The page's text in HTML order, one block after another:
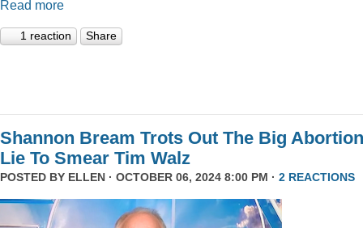
Read more
1 reaction Share
Shannon Bream Trots Out The Big Abortion
Lie To Smear Tim Walz
POSTED BY ELLEN · OCTOBER 06, 2024 8:00 PM · 2 REACTIONS